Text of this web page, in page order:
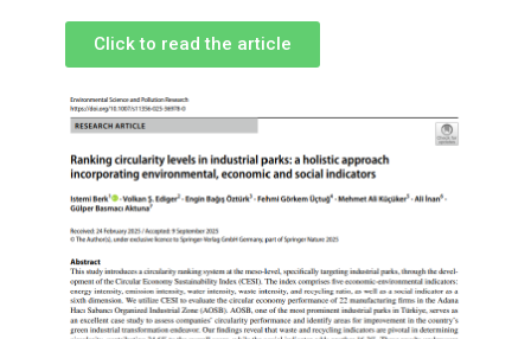
Click to read the article